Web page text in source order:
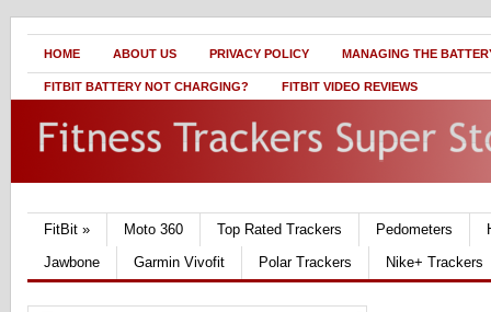
HOME ABOUT US PRIVACY POLICY MANAGING THE
FITBIT BATTERY NOT CHARGING? FITBIT VIDEO REVIEWS
FitBit » Moto 360 Top Rated Trackers Pedometers
Jawbone
Garmin Vivofit Polar Trackers Nike+ Trackers